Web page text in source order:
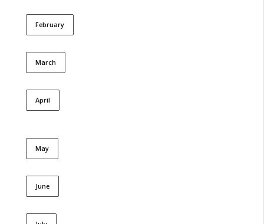
February
March
April
May
June